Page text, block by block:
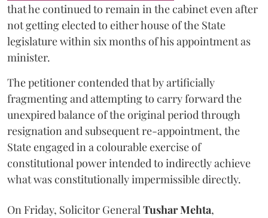
that he continued to remain in the cabinet even after
not getting elected to either house of the State
legislature within six months of his appointment as
minister.
The petitioner contended that by artificially
fragmenting and attempting to carry forward the
unexpired balance of the original period through
resignation and subsequent re-appointment, the
State engaged in a colourable exercise of
constitutional power intended to indirectly achieve
what was constitutionally impermissible directly.
On Friday, Solicitor GeneralTushar Mehta,